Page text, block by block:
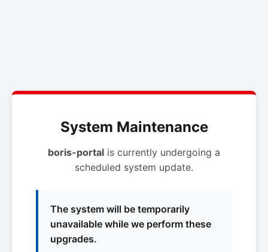
System Maintenance
boris-portal is currently undergoing a
scheduled system update.
The system will be temporarily
unavailable while we perform these
upgrades.